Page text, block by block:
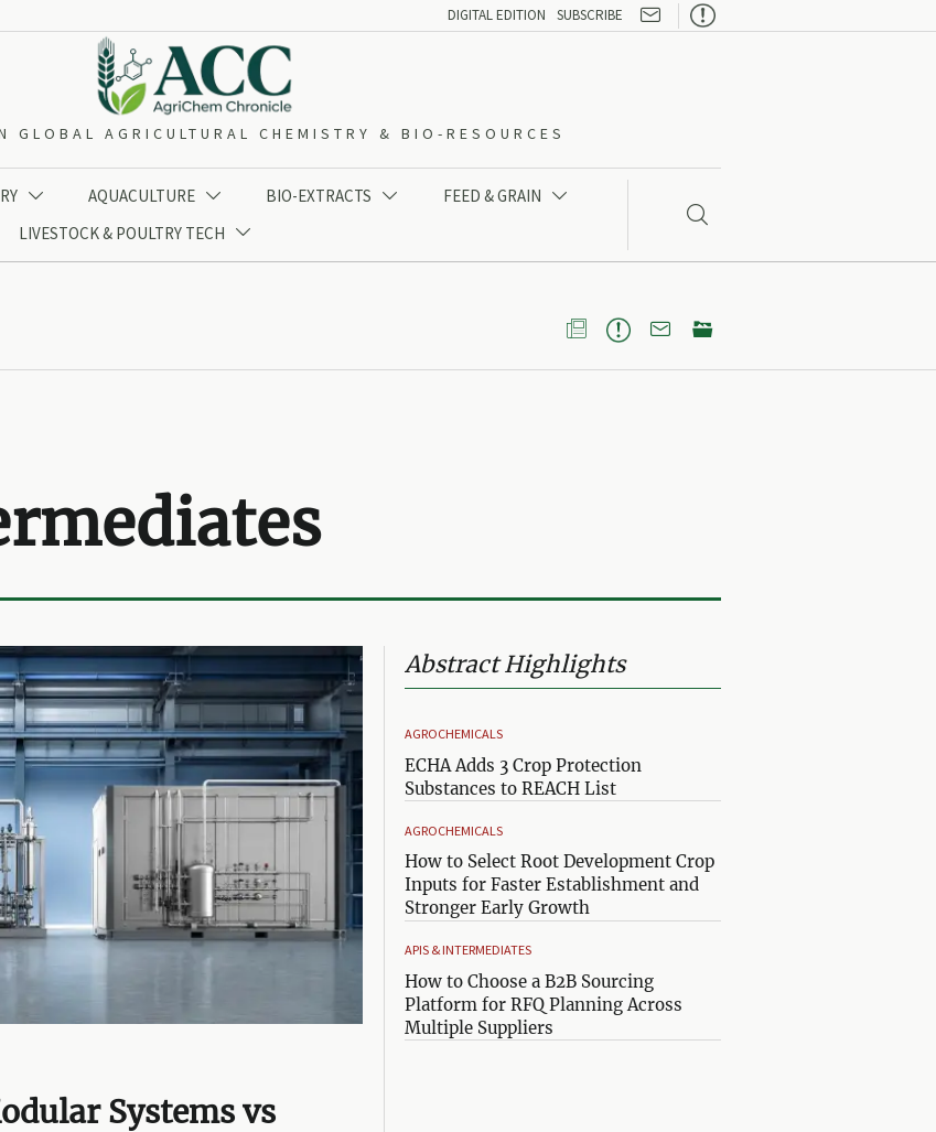
DIGITAL EDITION SUBSCRIBE 
GLOBAL AGRICULTURAL CHEMISTRY & BIO-RESOURCES
 AQUACULTURE  BIO-EXTRACTS  FEED & GRAIN 
LIVESTOCK & POULTRY TECH 

  
Systems vs
Abstract Highlights
AGROCHEMICALS
ECHA Adds 3 Crop Protection
Substances to REACH List
AGROCHEMICALS
How to Select Root Development Crop
Inputs for Faster Establishment and
Stronger Early Growth
APIS & INTERMEDIATES
How to Choose a B2B Sourcing
Platform for RFQ Planning Across
Multiple Suppliers